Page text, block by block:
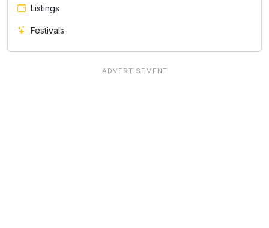
Listings
Festivals